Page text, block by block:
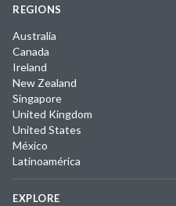
REGIONS
Australia
Canada
Ireland
New Zealand
Singapore
United Kingdom
United States
México
Latinoamérica
EXPLORE